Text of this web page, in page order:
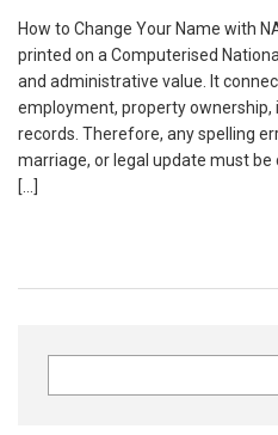
How‌ ‌to‌ ‌Change‌ ‌Your‌ ‌Name‌ ‌with‌
printed on a Computerised
and administrative value. It
employment, property
records. Therefore, any spelling
marriage, or legal update must be
[…]